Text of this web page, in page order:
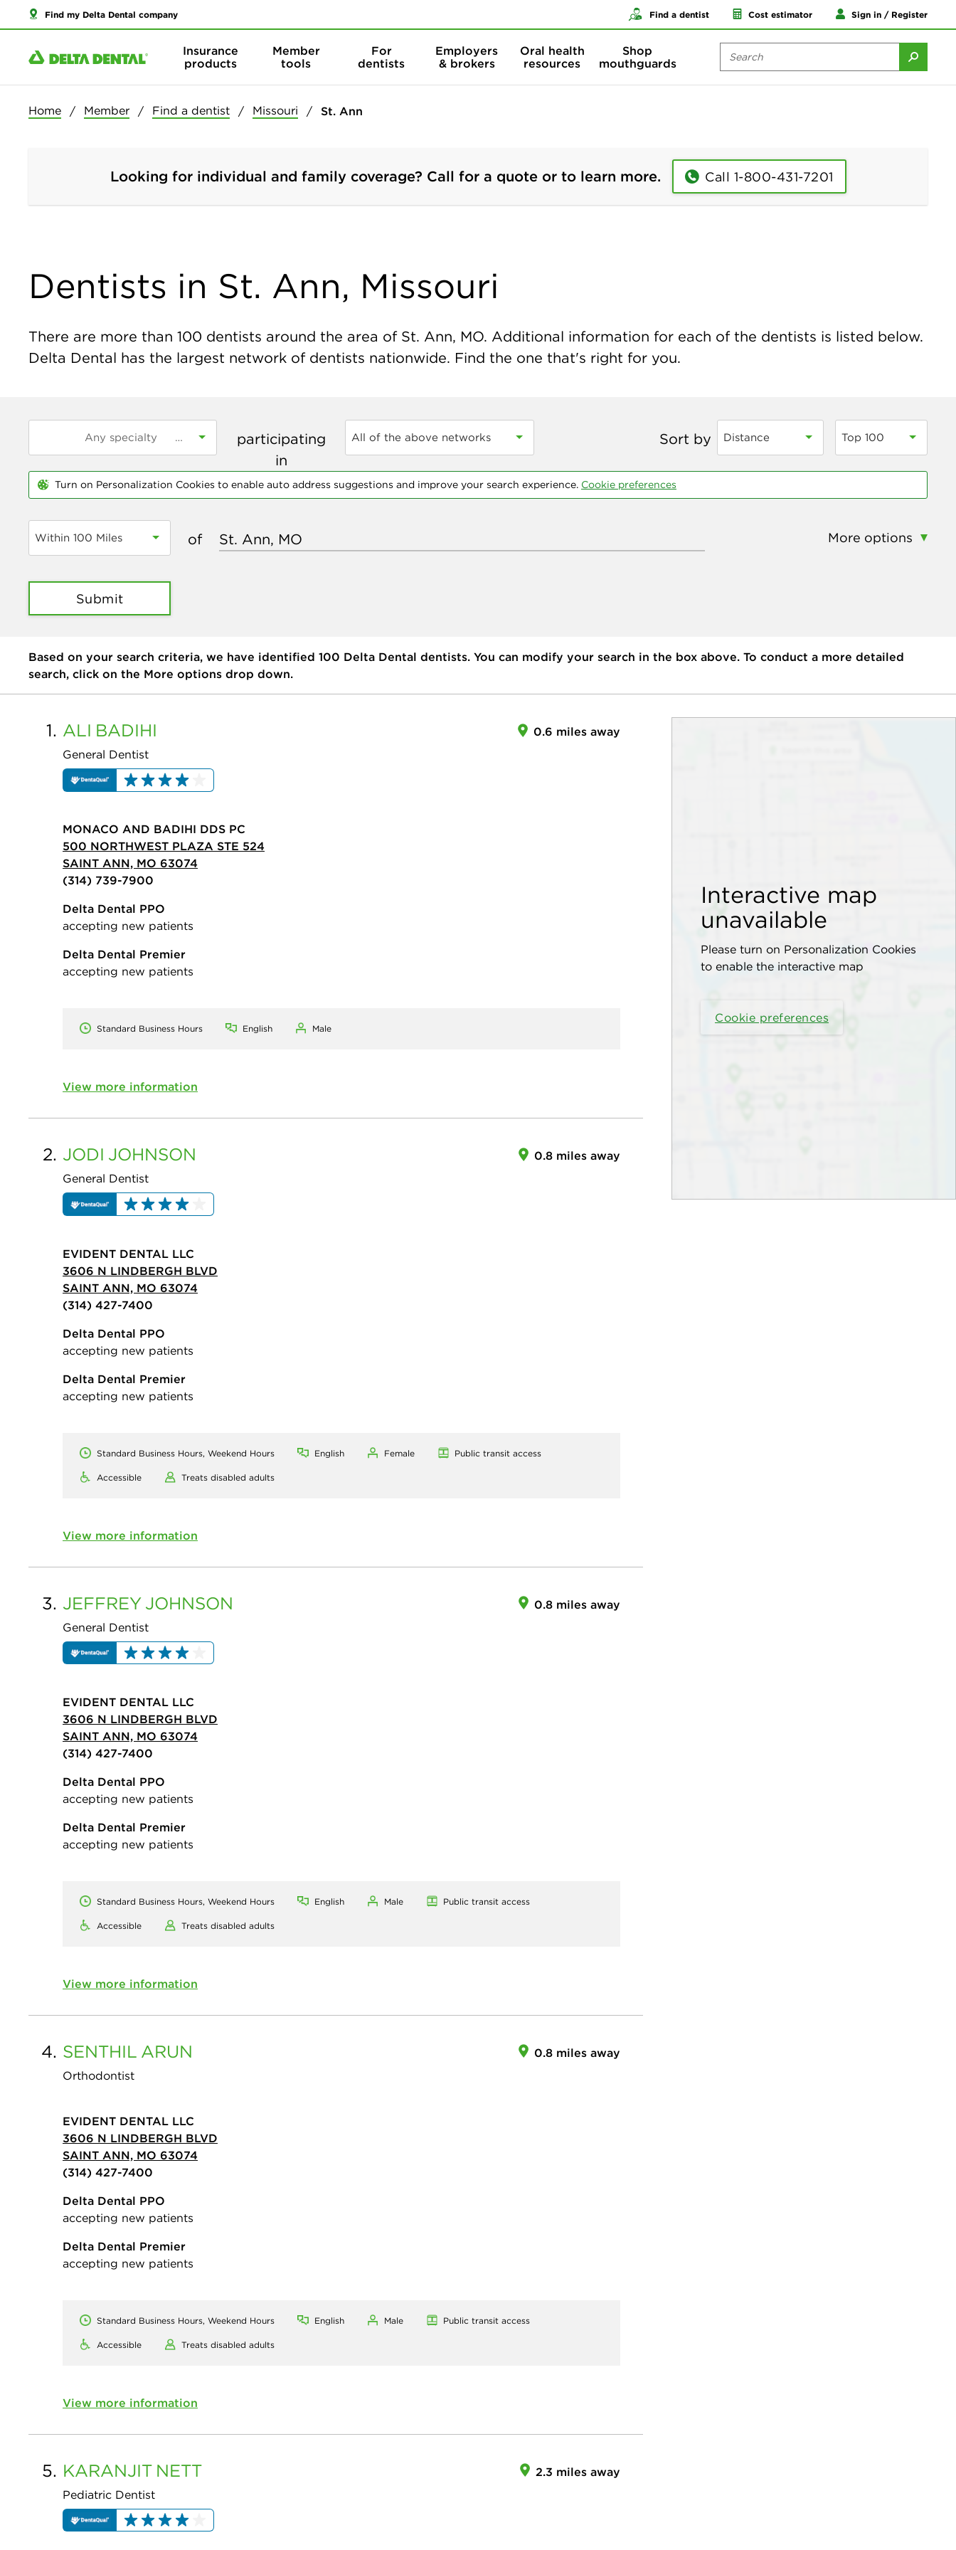
Find my Delta Dental company Find a dentist Cost estimator Sign in / Register
Insurance
products
Member
tools
For
dentists
Employers
& brokers
Oral health
resources
Shop
mouthguards
Home Member Find a dentist Missouri St. Ann
Looking for individual and family coverage? Call for a quote or to learn more. Call 1-800-431-7201
Dentists in St. Ann, Missouri
There are more than 100 dentists around the area of St. Ann, MO. Additional information for each of the dentists is listed below.
Delta Dental has the largest network of dentists nationwide. Find the one that's right for you.
participating
in
All of the above networks Sort by Distance Top 100
Turn on Personalization Cookies to enable auto address suggestions and improve your search experience. Cookie preferences
Within 100 Miles of More options
Submit
Based on your search criteria, we have identified 100 Delta Dental dentists. You can modify your search in the box above. To conduct a more detailed
search, click on the More options drop down.
Interactive map
unavailable
Please turn on Personalization Cookies
to enable the interactive map
Cookie preferences
1. ALI BADIHI
General Dentist
0.6 miles away
MONACO AND BADIHI DDS PC
500 NORTHWEST PLAZA STE 524
SAINT ANN, MO 63074
(314) 739-7900
Delta Dental PPO
accepting new patients
Delta Dental Premier
accepting new patients
Standard Business Hours English Male
View more information
2. JODI JOHNSON
General Dentist
0.8 miles away
EVIDENT DENTAL LLC
3606 N LINDBERGH BLVD
SAINT ANN, MO 63074
(314) 427-7400
Delta Dental PPO
accepting new patients
Delta Dental Premier
accepting new patients
Standard Business Hours, Weekend Hours English Female Public transit access
Accessible Treats disabled adults
View more information
3. JEFFREY JOHNSON
General Dentist
0.8 miles away
EVIDENT DENTAL LLC
3606 N LINDBERGH BLVD
SAINT ANN, MO 63074
(314) 427-7400
Delta Dental PPO
accepting new patients
Delta Dental Premier
accepting new patients
Standard Business Hours, Weekend Hours English Male Public transit access
Accessible Treats disabled adults
View more information
4. SENTHIL ARUN
Orthodontist
0.8 miles away
EVIDENT DENTAL LLC
3606 N LINDBERGH BLVD
SAINT ANN, MO 63074
(314) 427-7400
Delta Dental PPO
accepting new patients
Delta Dental Premier
accepting new patients
Standard Business Hours, Weekend Hours English Male Public transit access
Accessible Treats disabled adults
View more information
5. KARANJIT NETT
Pediatric Dentist
2.3 miles away